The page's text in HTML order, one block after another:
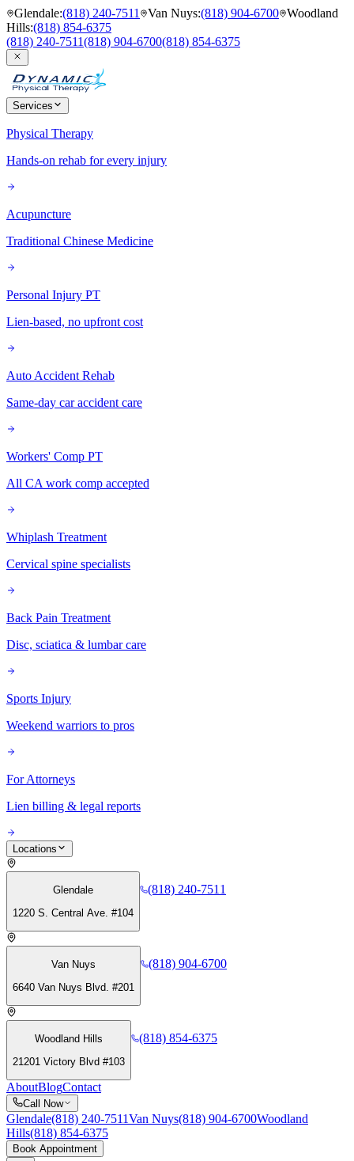
Glendale:(818) 240-7511 Van Nuys:(818) 904-6700 Woodland
Hills:(818) 854-6375
(818) 240-7511(818) 904-6700(818) 854-6375
Services
Physical Therapy
Hands-on rehab for every injury
Acupuncture
Traditional Chinese Medicine
Personal Injury PT
Lien-based, no upfront cost
Auto Accident Rehab
Same-day car accident care
Workers' Comp PT
All CA work comp accepted
Whiplash Treatment
Cervical spine specialists
Back Pain Treatment
Disc, sciatica & lumbar care
Sports Injury
Weekend warriors to pros
For Attorneys
Lien billing & legal reports
Locations
Glendale
1220 S. Central Ave. #104
(818) 240-7511
Van Nuys
6640 Van Nuys Blvd. #201
(818) 904-6700
Woodland Hills
21201 Victory Blvd #103
(818) 854-6375
AboutBlogContact
Call Now
Glendale(818) 240-7511Van Nuys(818) 904-6700Woodland
Hills(818) 854-6375
Book Appointment